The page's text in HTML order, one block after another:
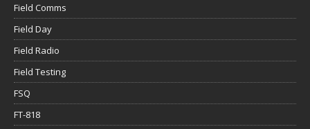
Field Comms
Field Day
Field Radio
Field Testing
FSQ
FT-818